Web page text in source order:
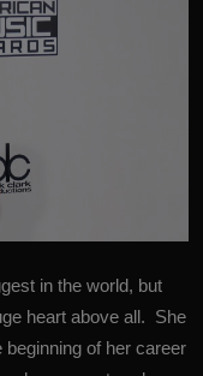
in the world, but
heart above all. She
of her career